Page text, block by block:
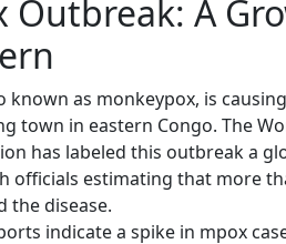
Outbreak: A
known as monkeypox, is
town in eastern Congo. The
has labeled this outbreak a
officials estimating that more
the disease.
indicate a spike in mpox